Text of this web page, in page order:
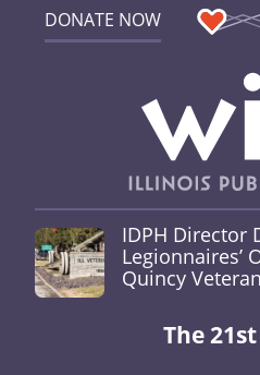
DONATE NOW
IDPH Director
Legionnaires’
Quincy
The